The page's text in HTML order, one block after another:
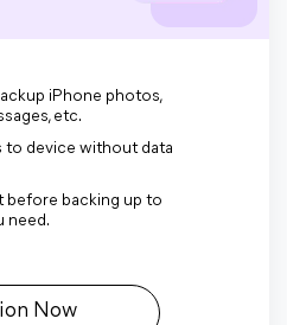
iPhone photos,
etc.
to device without data
before backing up to
need.
Now